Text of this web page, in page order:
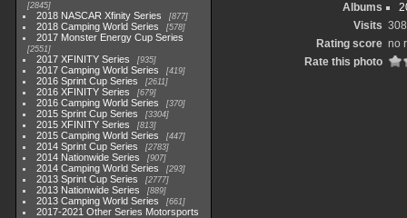
2845
2018 NASCAR Xfinity Series 877
2018 Camping World Series 578
2017 Monster Energy Cup Series
2551
2017 XFINITY Series 935
2017 Camping World Series 419
2016 Sprint Cup Series 2611
2016 XFINITY Series 679
2016 Camping World Series 370
2015 Sprint Cup Series 3304
2015 XFINITY Series 813
2015 Camping World Series 447
2014 Sprint Cup Series 2783
2014 Nationwide Series 907
2014 Camping World Series 293
2013 Sprint Cup Series 2777
2013 Nationwide Series 889
2013 Camping World Series 661
2017-2021 Other Series Motorsports
Albums
Visits
Rating score no
Rate this photo